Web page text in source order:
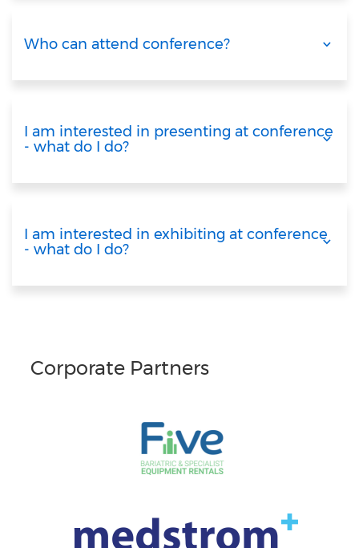
Who can attend conference?
I am interested in presenting at conference
- what do I do?
I am interested in exhibiting at conference
- what do I do?
Corporate Partners